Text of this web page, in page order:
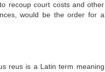
recoup court costs and other
would be the order for a
reus is a Latin term meaning